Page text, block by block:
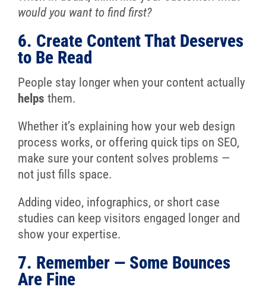
would you want to find first?
6. Create Content That Deserves
to Be Read
People stay longer when your content actually
helps them.
Whether it’s explaining how your web design
process works, or offering quick tips on SEO,
make sure your content solves problems —
not just fills space.
Adding video, infographics, or short case
studies can keep visitors engaged longer and
show your expertise.
7. Remember — Some Bounces
Are Fine